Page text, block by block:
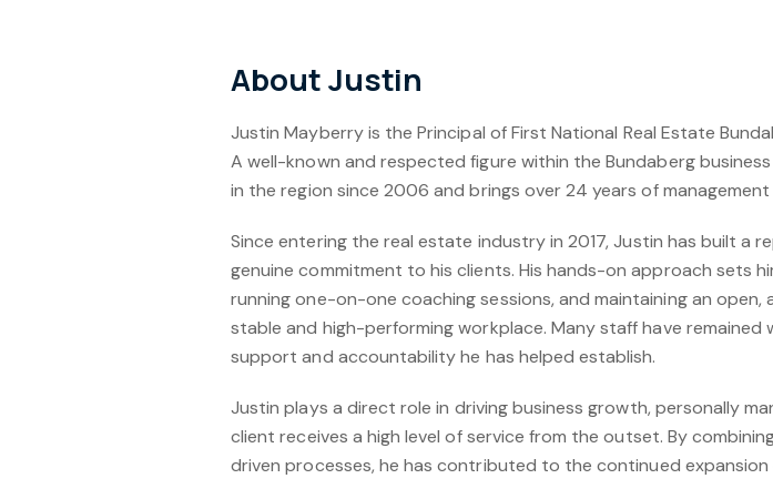
About Justin
Justin Mayberry is the Principal of First National Real Estate
A well-known and respected figure within the Bundaberg
in the region since 2006 and brings over 24 years of
Since entering the real estate industry in 2017, Justin has built a
genuine commitment to his clients. His hands-on approach sets
running one-on-one coaching sessions, and maintaining an
stable and high-performing workplace. Many staff have
support and accountability he has helped establish.
Justin plays a direct role in driving business growth, personally
client receives a high level of service from the outset. By
driven processes, he has contributed to the continued